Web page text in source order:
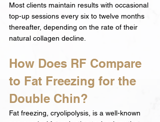
Most clients maintain results with occasional
top-up sessions every six to twelve months
thereafter, depending on the rate of their
natural collagen decline.
How Does RF Compare
to Fat Freezing for the
Double Chin?
Fat freezing, cryolipolysis, is a well-known